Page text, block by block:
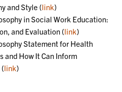
and Style (link)
in Social Work Education:
and Evaluation (link)
Statement for Health
and How It Can Inform
link)